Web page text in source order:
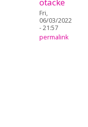
Fri,
06/03/2022
- 21:57
permalink